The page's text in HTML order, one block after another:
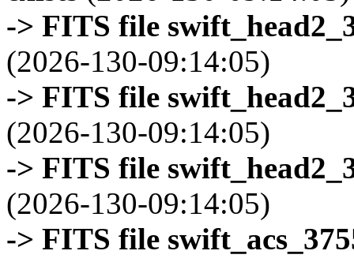
-> FITS file
(2026-130-09:14:05)
-> FITS file
(2026-130-09:14:05)
-> FITS file
(2026-130-09:14:05)
-> FITS file